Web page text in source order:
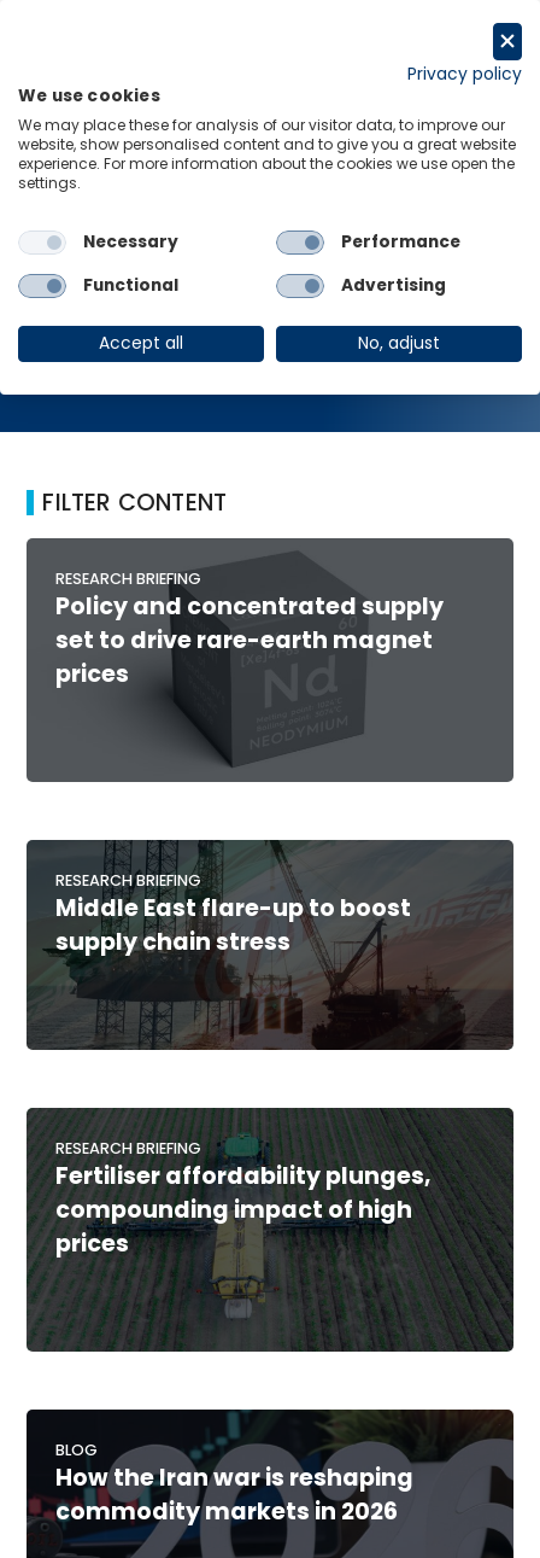
Home Commodities
Commodities
FILTER CONTENT
RESEARCH BRIEFING
Policy and concentrated supply
set to drive rare-earth magnet
prices
RESEARCH BRIEFING
Middle East flare-up to boost
supply chain stress
RESEARCH BRIEFING
Fertiliser affordability plunges,
compounding impact of high
prices
BLOG
How the Iran war is reshaping
commodity markets in 2026
Privacy policy
We use cookies
We may place these for analysis of our visitor data, to improve our
website, show personalised content and to give you a great website
experience. For more information about the cookies we use open the
settings.
Necessary
Performance
Functional
Advertising
Accept all No, adjust